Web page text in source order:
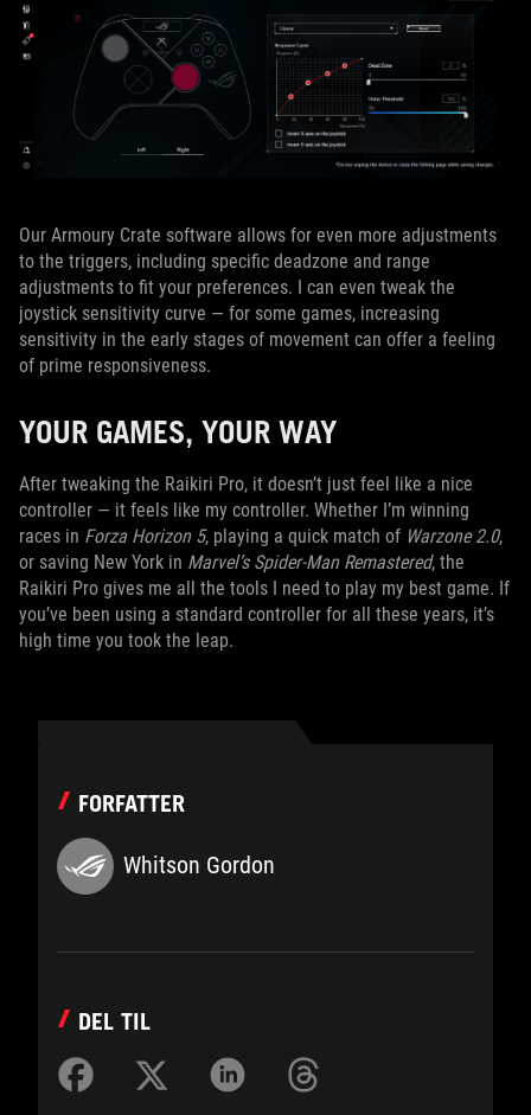
Our Armoury Crate software allows for even more adjustments
to the triggers, including specific deadzone and range
adjustments to fit your preferences. I can even tweak the
joystick sensitivity curve — for some games, increasing
sensitivity in the early stages of movement can offer a feeling
of prime responsiveness.
YOUR GAMES, YOUR WAY
After tweaking the Raikiri Pro, it doesn’t just feel like a nice
controller — it feels like my controller. Whether I’m winning
races in Forza Horizon 5, playing a quick match of Warzone 2.0,
or saving New York in Marvel’s Spider-Man Remastered, the
Raikiri Pro gives me all the tools I need to play my best game. If
you’ve been using a standard controller for all these years, it’s
high time you took the leap.
FORFATTER
Whitson Gordon
DEL TIL